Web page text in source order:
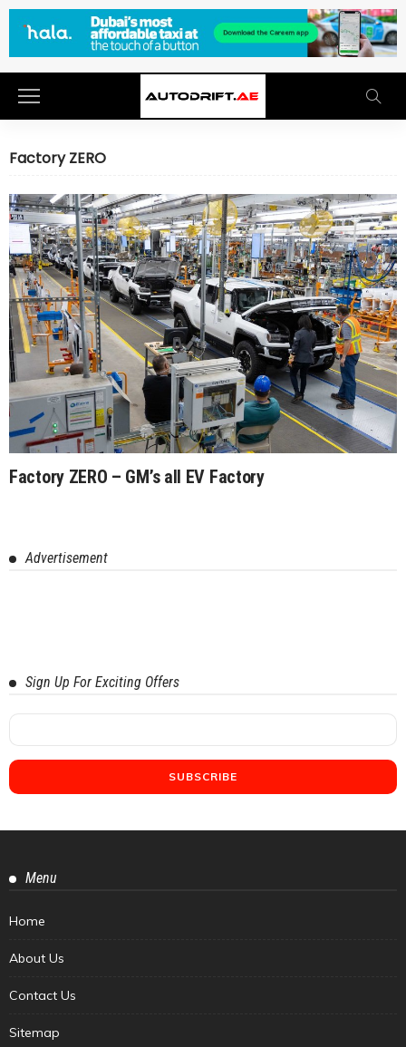
Factory ZERO
Factory ZERO – GM’s all EV Factory
Advertisement
Sign Up For Exciting Offers
Menu
Home
About Us
Contact Us
Sitemap